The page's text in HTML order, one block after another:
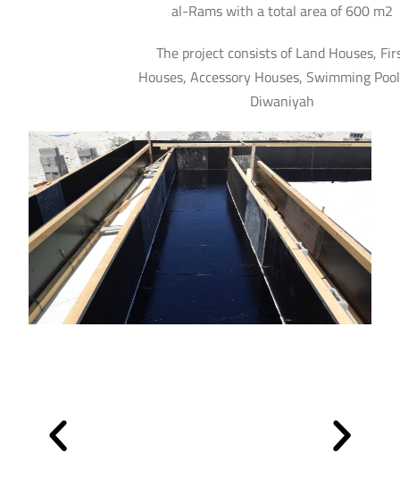
al-Rams with a total area of 600 m2
The project consists of Land Houses,
Houses, Accessory Houses, Swimming
Diwaniyah